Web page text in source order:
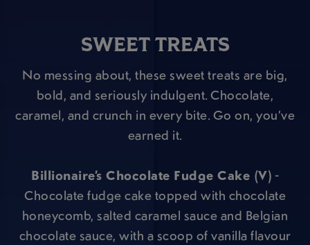
SWEET TREATS
No messing about, these sweet treats are big,
bold, and seriously indulgent. Chocolate,
caramel, and crunch in every bite. Go on, you’ve
earned it.
Billionaire’s Chocolate Fudge Cake (V) -
Chocolate fudge cake topped with chocolate
honeycomb, salted caramel sauce and Belgian
chocolate sauce, with a scoop of vanilla flavour